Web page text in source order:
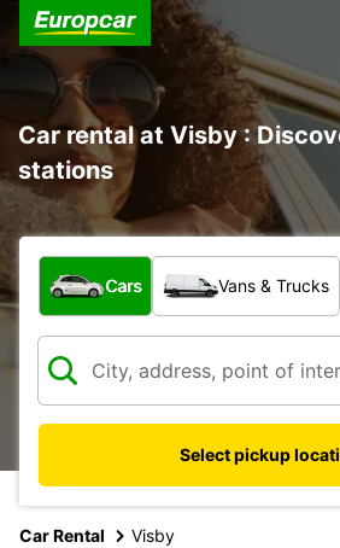
Car rental at Visby :
stations
What type of vehicle?
Cars Vans & Trucks
Select pickup
Car Rental Visby